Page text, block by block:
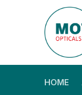
HOME